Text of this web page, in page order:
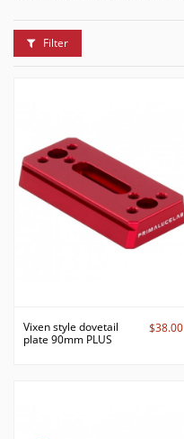
Filter
Vixen style dovetail
plate 90mm PLUS
$38.00